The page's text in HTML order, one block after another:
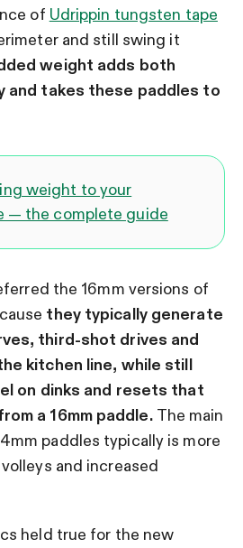
of Udrippin tungsten tape
and still swing it
weight adds both
and takes these paddles to
weight to your
— the complete guide
the 16mm versions of
they typically generate
third-shot drives and
kitchen line, while still
on dinks and resets that
a 16mm paddle. The main
paddles typically is more
and increased
held true for the new